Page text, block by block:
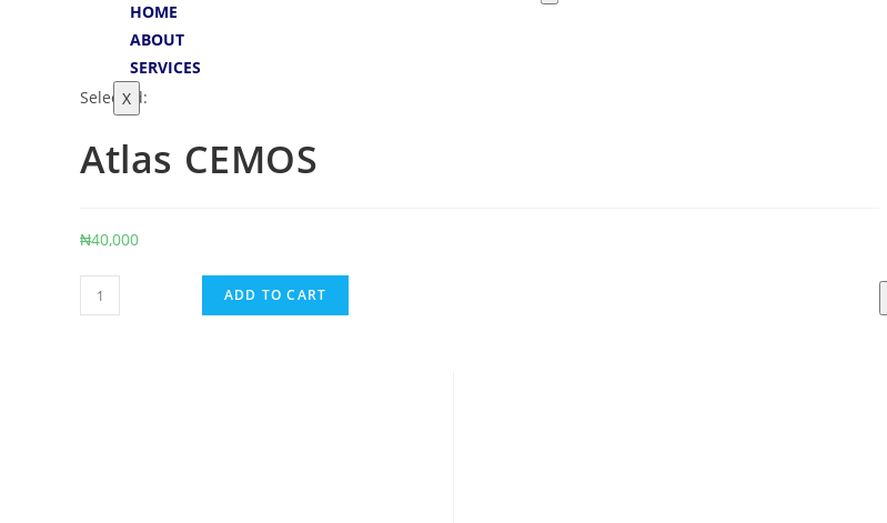
HOME
ABOUT
SERVICES
X
Selected:
Atlas CEMOS
₦40,000
ADD TO CART